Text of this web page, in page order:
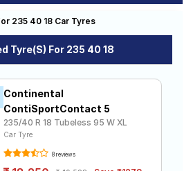
235 40 18 Car Tyres
Tyre(s) For 235 40 18
Continental
ContiSportContact 5
235/40 R 18 Tubeless 95 W XL
Car Tyre
8 reviews